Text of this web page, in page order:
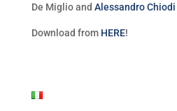
De Miglio and Alessandro Chiodi
Download from HERE!